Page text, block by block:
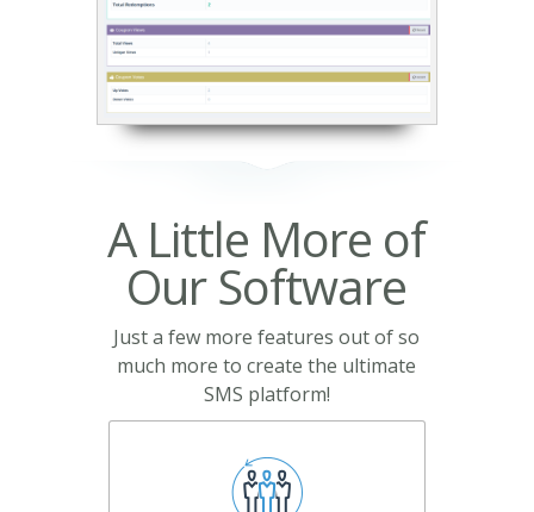
A Little More of
Our Software
Just a few more features out of so
much more to create the ultimate
SMS platform!